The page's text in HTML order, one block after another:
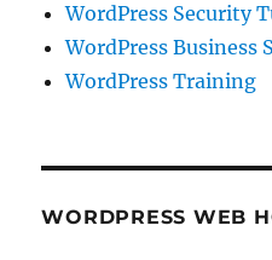
WordPress Security
WordPress Business
WordPress Training
WORDPRESS WEB